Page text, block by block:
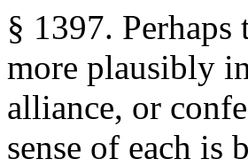
§ 1397.
more plausibly
alliance, or
sense of each is